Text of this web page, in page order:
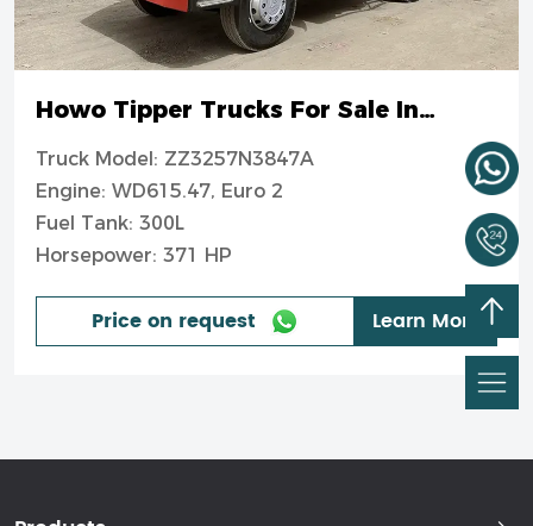
Howo Tipper Trucks For Sale In
Truck Model: ZZ3257N3847A
Engine: WD615.47, Euro 2
Fuel Tank: 300L
Horsepower: 371 HP
Price on request Learn More